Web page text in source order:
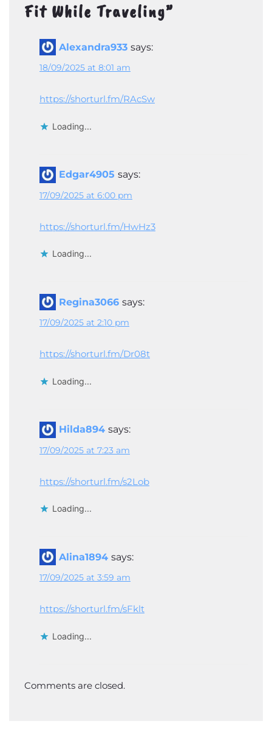
Fit While Traveling”
Alexandra933 says:
18/09/2025 at 8:01 am
https://shorturl.fm/RAcSw
Loading...
Edgar4905 says:
17/09/2025 at 6:00 pm
https://shorturl.fm/HwHz3
Loading...
Regina3066 says:
17/09/2025 at 2:10 pm
https://shorturl.fm/Dr08t
Loading...
Hilda894 says:
17/09/2025 at 7:23 am
https://shorturl.fm/s2Lob
Loading...
Alina1894 says:
17/09/2025 at 3:59 am
https://shorturl.fm/sFklt
Loading...
Comments are closed.